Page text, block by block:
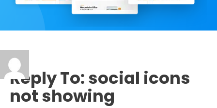
Reply To: social icons
not showing